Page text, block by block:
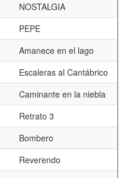
NOSTALGIA
PEPE
Amanece en el lago
Escaleras al Cantábrico
Caminante en la niebla
Retrato 3
Bombero
Reverendo